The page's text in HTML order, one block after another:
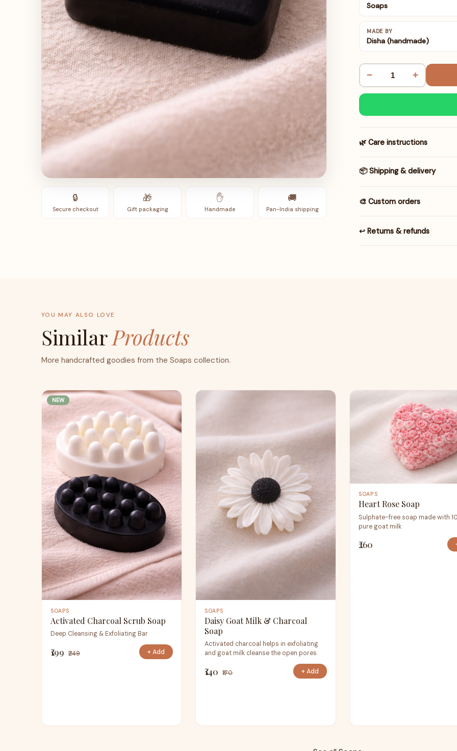
🔒
Secure checkout
🎁
Gift packaging
✋
Handmade
🚚
Pan-India shipping
Soaps
MADE BY
Disha (handmade)
− +
🌿 Care instructions
📦 Shipping & delivery
🎨 Custom orders
↩️ Returns & refunds
YOU MAY ALSO LOVE
SimilarProducts
More handcrafted goodies from the Soaps collection.
NEW
SOAPS
Activated Charcoal Scrub Soap
Deep Cleansing & Exfoliating Bar
₹199 ₹249 + Add
SOAPS
Daisy Goat Milk & Charcoal
Soap
Activated charcoal helps in exfoliating
and goat milk cleanse the open pores.
₹140 ₹170 + Add
SOAPS
Heart Rose Soap
Sulphate-free soap made with
pure goat milk
₹260